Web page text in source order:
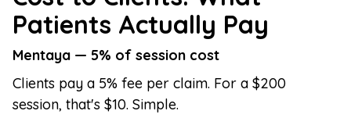
Patients Actually Pay
Mentaya — 5% of session cost
Clients pay a 5% fee per claim. For a $200
session, that's $10. Simple.